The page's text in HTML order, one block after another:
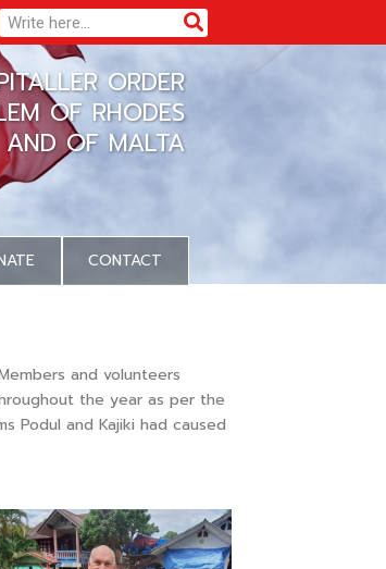
Search Search
CONTACT
ORDER
OF RHODES
AND OF MALTA
and volunteers
the year as per the
Podul and Kajiki had caused